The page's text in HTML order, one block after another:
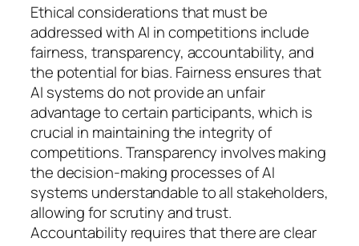
Ethical considerations that must be
addressed with AI in competitions include
fairness, transparency, accountability, and
the potential for bias. Fairness ensures that
AI systems do not provide an unfair
advantage to certain participants, which is
crucial in maintaining the integrity of
competitions. Transparency involves making
the decision-making processes of AI
systems understandable to all stakeholders,
allowing for scrutiny and trust.
Accountability requires that there are clear